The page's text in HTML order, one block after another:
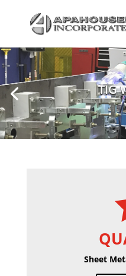
Sheet
Sheet